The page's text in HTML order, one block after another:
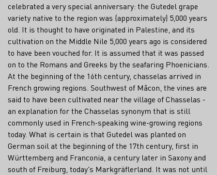
celebrated a very special anniversary: the Gutedel grape
variety native to the region was (approximately) 5,000 years
old. It is thought to have originated in Palestine, and its
cultivation on the Middle Nile 5,000 years ago is considered
to have been vouched for. It is assumed that it was passed
on to the Romans and Greeks by the seafaring Phoenicians.
At the beginning of the 16th century, chasselas arrived in
French growing regions. Southwest of Mâcon, the vines are
said to have been cultivated near the village of Chasselas -
an explanation for the Chasselas synonym that is still
commonly used in French-speaking wine-growing regions
today. What is certain is that Gutedel was planted on
German soil at the beginning of the 17th century, first in
Württemberg and Franconia, a century later in Saxony and
south of Freiburg, today's Markgräflerland. It was not until